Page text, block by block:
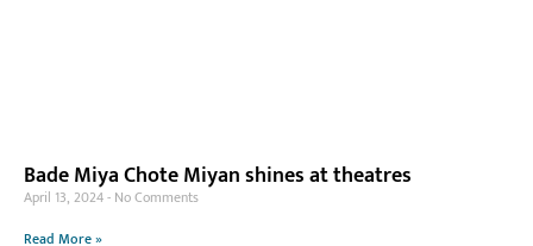
Bade Miya Chote Miyan shines at theatres
April 13, 2024 No Comments
Read More »